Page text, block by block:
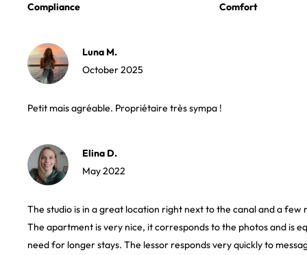
Compliance Comfort
Luna M.
October 2025
Petit mais agréable. Propriétaire très sympa !
Elina D.
May 2022
The studio is in a great location right next to the canal and a few
The apartment is very nice, it corresponds to the photos and is
need for longer stays. The lessor responds very quickly to